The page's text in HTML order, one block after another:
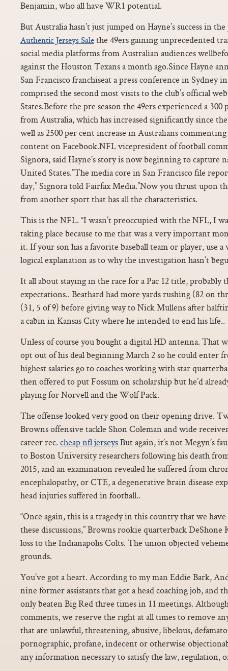
Benjamin, who all have WR1 potential.
But Australia hasn’t just jumped on Hayne’s success in
Authentic Jerseys Salethe 49ers gaining unprecedented
social media platforms from Australian audiences
against the Houston Texans a month ago.Since Hayne
San Francisco franchiseat a press conference in Sydney
comprised the second most visits to the club’s official
States.Before the pre season the 49ers experienced a
from Australia, which has increased significantly since
well as 2500 per cent increase in Australians
content on Facebook.NFL vicepresident of football
Signora, said Hayne’s story is now beginning to capture
United States.”The media core in San Francisco file
day,” Signora told Fairfax Media.”Now you thrust upon
from another sport that has all the characteristics.
This is the NFL. “I wasn’t preoccupied with the NFL, I
taking place because to me that was a very important
it. If your son has a favorite baseball team or player, use
logical explanation as to why the investigation hasn’t
It all about staying in the race for a Pac 12 title,
expectations.. Beathard had more yards rushing (82 on
(31, 5 of 9) before giving way to Nick Mullens after
a cabin in Kansas City where he intended to end his life..
Unless of course you bought a digital HD antenna. That
opt out of his deal beginning March 2 so he could enter
highest salaries go to coaches working with star
then offered to put Fossum on scholarship but he’d
playing for Norvell and the Wolf Pack.
The offense looked very good on their opening drive.
Browns offensive tackle Shon Coleman and wide
career rec. cheap nfl jerseysBut again, it’s not Megyn’s
to Boston University researchers following his death
2015, and an examination revealed he suffered from
encephalopathy, or CTE, a degenerative brain disease
head injuries suffered in football..
“Once again, this is a tragedy in this country that we
these discussions,” Browns rookie quarterback DeShone
loss to the Indianapolis Colts. The union objected
grounds.
You’ve got a heart. According to my man Eddie Bark,
nine former assistants that got a head coaching job, and
only beaten Big Red three times in 11 meetings.
comments, we reserve the right at all times to remove
that are unlawful, threatening, abusive, libelous,
pornographic, profane, indecent or otherwise
any information necessary to satisfy the law, regulation,